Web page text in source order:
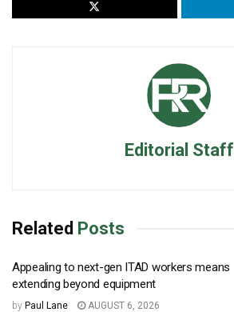
Editorial Staff
Related Posts
Appealing to next-gen ITAD workers means
extending beyond equipment
by Paul Lane AUGUST 6, 2026